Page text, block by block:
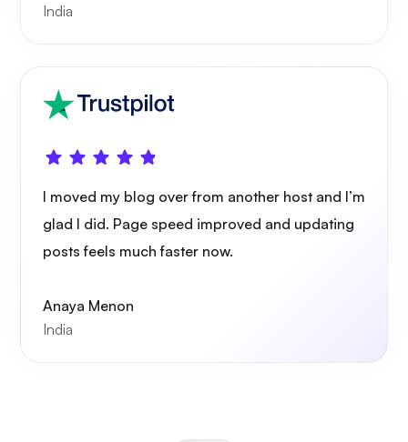
India
I moved my blog over from another host and I’m
glad I did. Page speed improved and updating
posts feels much faster now.
Anaya Menon
India